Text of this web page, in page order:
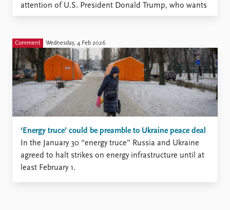
attention of U.S. President Donald Trump, who wants
to bring the war against Ukraine to an end.
Comment Wednesday, 4 Feb 2026
‘Energy truce’ could be preamble to Ukraine peace deal
In the January 30 “energy truce” Russia and Ukraine
agreed to halt strikes on energy infrastructure until at
least February 1.